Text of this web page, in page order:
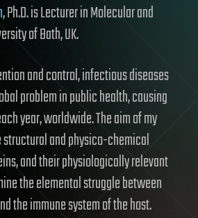
, Ph.D. is Lecturer in Molecular and
of Bath, UK.
and control, infectious diseases
problem in public health, causing
year, worldwide. The aim of my
and physico-chemical
and their physiologically relevant
the elemental struggle between
the immune system of the host.